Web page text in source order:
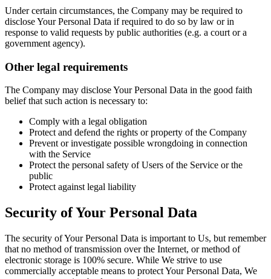
Under certain circumstances, the Company may be required to
disclose Your Personal Data if required to do so by law or in
response to valid requests by public authorities (e.g. a court or a
government agency).
Other legal requirements
The Company may disclose Your Personal Data in the good faith
belief that such action is necessary to:
Comply with a legal obligation
Protect and defend the rights or property of the Company
Prevent or investigate possible wrongdoing in connection
with the Service
Protect the personal safety of Users of the Service or the
public
Protect against legal liability
Security of Your Personal Data
The security of Your Personal Data is important to Us, but remember
that no method of transmission over the Internet, or method of
electronic storage is 100% secure. While We strive to use
commercially acceptable means to protect Your Personal Data, We